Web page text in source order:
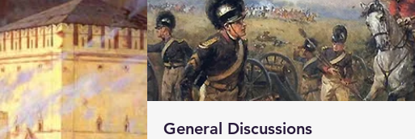
General Discussions